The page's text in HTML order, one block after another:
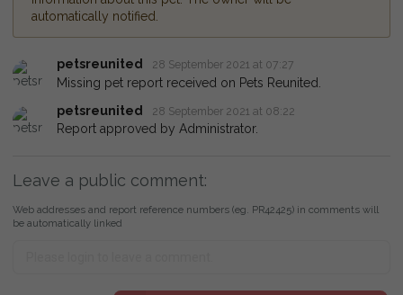
automatically notified.
petsreunited 28 September 2021 at 07:27
Missing pet report received on Pets Reunited.
petsreunited
28 September 2021 at 08:22
Report approved by Administrator.
Leave a public comment:
Web addresses and report reference numbers (eg. PR42425) in comments will
be automatically linked